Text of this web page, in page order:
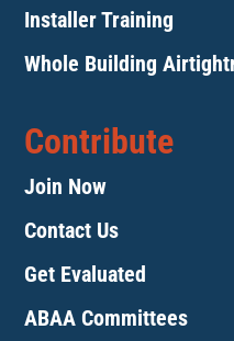
Installer Training
Whole Building
Contribute
Join Now
Contact Us
Get Evaluated
ABAA Committees